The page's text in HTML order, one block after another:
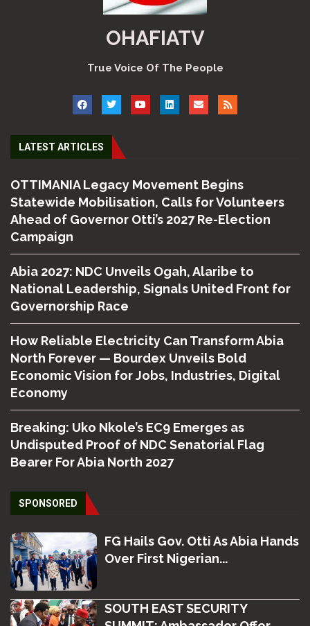
OHAFIATV
True Voice Of The People
LATEST ARTICLES
OTTIMANIA Legacy Movement Begins
Statewide Mobilisation, Calls for Volunteers
Ahead of Governor Otti’s 2027 Re-Election
Campaign
Abia 2027: NDC Unveils Ogah, Alaribe to
National Leadership, Signals United Front for
Governorship Race
How Reliable Electricity Can Transform Abia
North Forever — Bourdex Unveils Bold
Economic Vision for Jobs, Industries, Digital
Economy
Breaking: Uko Nkole’s EC9 Emerges as
Undisputed Proof of NDC Senatorial Flag
Bearer For Abia North 2027
SPONSORED
FG Hails Gov. Otti As Abia Hands
Over First Nigerian...
SOUTH EAST SECURITY